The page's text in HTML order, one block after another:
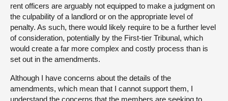
rent officers are arguably not equipped to make a judgment on
the culpability of a landlord or on the appropriate level of
penalty. As such, there would likely require to be a further level
of consideration, potentially by the First-tier Tribunal, which
would create a far more complex and costly process than is
set out in the amendments.
Although I have concerns about the details of the
amendments, which mean that I cannot support them, I
understand the concerns that the members are seeking to